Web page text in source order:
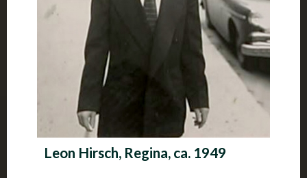
Leon Hirsch, Regina, ca. 1949